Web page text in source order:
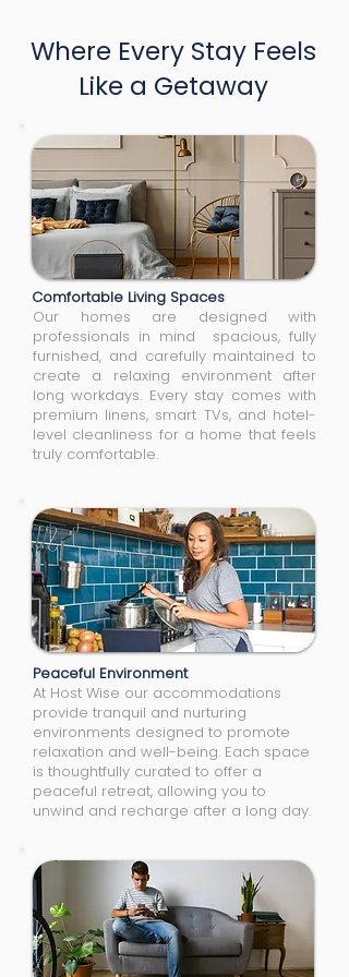
Where Every Stay Feels
Like a Getaway
Comfortable Living Spaces
Our homes are designed with
professionals in mind spacious, fully
furnished, and carefully maintained to
create a relaxing environment after
long workdays. Every stay comes with
premium linens, smart TVs, and hotel-
level cleanliness for a home that feels
truly comfortable.
Peaceful Environment
At Host Wise our accommodations
provide tranquil and nurturing
environments designed to promote
relaxation and well-being. Each space
is thoughtfully curated to offer a
peaceful retreat, allowing you to
unwind and recharge after a long day.